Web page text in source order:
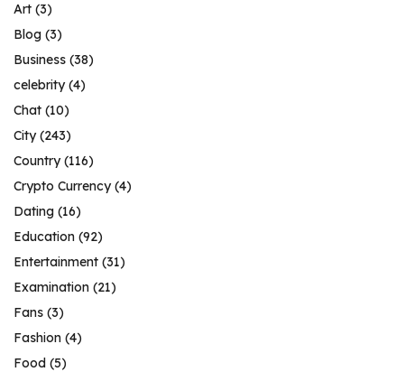
Art (3)
Blog (3)
Business (38)
celebrity(4)
Chat (10)
City(243)
Country(116)
Crypto Currency(4)
Dating (16)
Education (92)
Entertainment (31)
Examination (21)
Fans (3)
Fashion (4)
Food (5)